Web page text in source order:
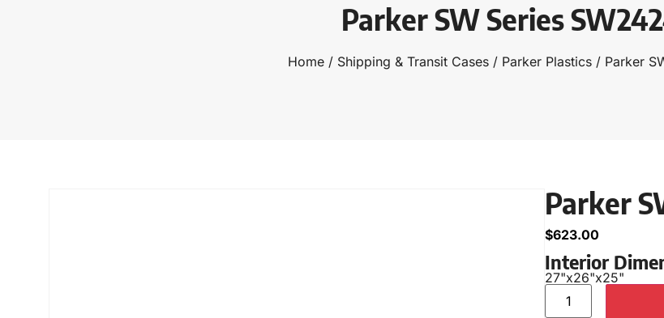
Parker SW Series
Home / Shipping & Transit Cases / Parker Plastics / Parker
Parker
$623.00
Interior
27"x26"x25"